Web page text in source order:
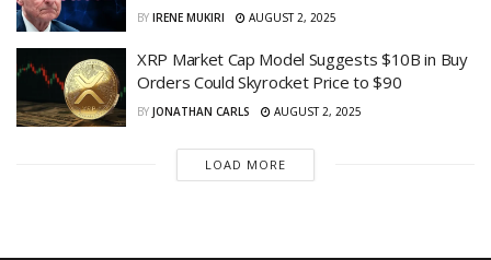
BY IRENE MUKIRI AUGUST 2, 2025
XRP Market Cap Model Suggests $10B in Buy
Orders Could Skyrocket Price to $90
BY JONATHAN CARLS AUGUST 2, 2025
LOAD MORE